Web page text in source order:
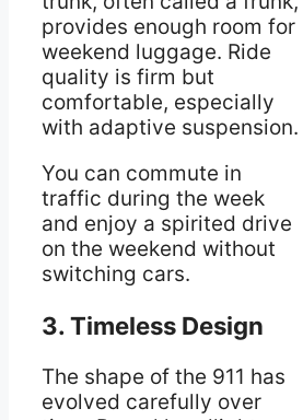
provides enough room for
weekend luggage. Ride
quality is firm but
comfortable, especially
with adaptive suspension.
You can commute in
traffic during the week
and enjoy a spirited drive
on the weekend without
switching cars.
3. Timeless Design
The shape of the 911 has
evolved carefully over